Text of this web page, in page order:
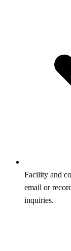
Facility and
email or
inquiries.